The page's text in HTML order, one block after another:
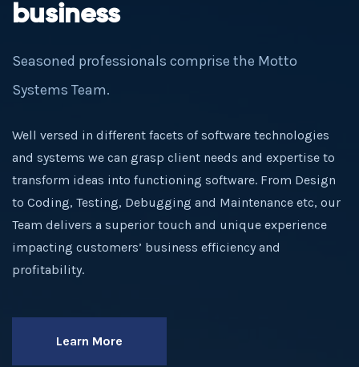
business
Seasoned professionals comprise the Motto
Systems Team.
Well versed in different facets of software technologies
and systems we can grasp client needs and expertise to
transform ideas into functioning software. From Design
to Coding, Testing, Debugging and Maintenance etc, our
Team delivers a superior touch and unique experience
impacting customers’ business efficiency and
profitability.
Learn More